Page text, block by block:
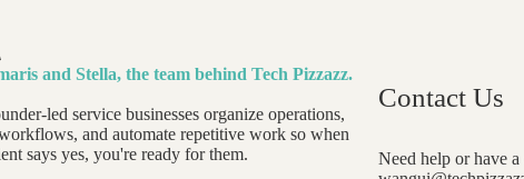
and Stella, the team behind Tech Pizzazz.
led service businesses organize operations,
and automate repetitive work so when
says yes, you're ready for them.
Contact Us
Need help or have